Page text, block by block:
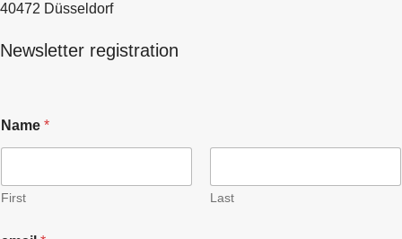
40472 Düsseldorf
Newsletter registration
Name *
First Last